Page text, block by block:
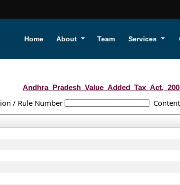
Home About Team Services
/ Rule Number Content